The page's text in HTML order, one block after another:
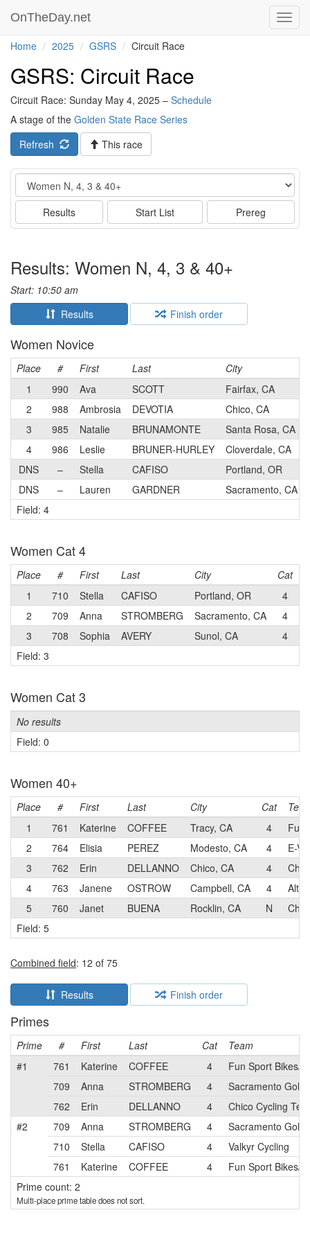
OnTheDay.net
Home 2025 GSRS Circuit Race
GSRS: Circuit Race
Circuit Race: Sunday May 4, 2025 – Schedule
A stage of the Golden State Race Series
Refresh
This race
Event
Results Start List Prereg
Results: Women N, 4, 3 & 40+
Start: 10:50 am
Results
Finish order
Women Novice
Place # First Last City
1
990 Ava SCOTT
Fairfax, CA
2
988 Ambrosia DEVOTIA
Chico, CA
3
985 Natalie BRUNAMONTE
Santa Rosa, CA
4
986 Leslie BRUNER-HURLEY
Cloverdale, CA
DNS
– Stella CAFISO
Portland, OR
DNS
– Lauren GARDNER
Sacramento, CA
Field: 4
Women Cat 4
Place # First Last City Cat
1
710 Stella CAFISO Portland, OR 4
2
709 Anna STROMBERG Sacramento, CA 4
3
708 Sophia AVERY Sunol, CA 4
Field: 3
Women Cat 3
No results
Field: 0
Women 40+
Place # First Last City Cat
1
761 Katerine COFFEE Tracy, CA 4
Fun
2
764 Elisia PEREZ Modesto, CA 4
E-
3
762 Erin DELLANNO Chico, CA 4
4
763 Janene OSTROW Campbell, CA 4
Alto
5
760 Janet BUENA Rocklin, CA N
Field: 5
Combined field: 12 of 75
Results Finish order
Primes
Prime # First Last Cat
Team
#1
761 Katerine COFFEE 4
Fun Sport Bikes/
709
Anna STROMBERG 4
Sacramento
762
Erin DELLANNO 4
Chico Cycling
#2
709 Anna STROMBERG 4
Sacramento
710
Stella CAFISO 4
Valkyr Cycling
761
Katerine COFFEE 4
Fun Sport Bikes/
Prime count: 2
Multi-place prime table does not sort.